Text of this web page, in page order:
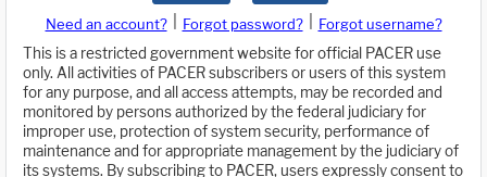
Need an account? Forgot password?
Forgot username?
This is a restricted government website for official PACER use
only. All activities of PACER subscribers or users of this system
for any purpose, and all access attempts, may be recorded and
monitored by persons authorized by the federal judiciary for
improper use, protection of system security, performance of
maintenance and for appropriate management by the judiciary of
its systems. By subscribing to PACER, users expressly consent to